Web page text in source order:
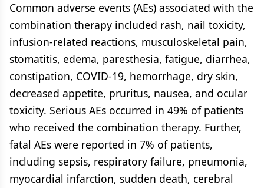
Common adverse events (AEs) associated with the
combination therapy included rash, nail toxicity,
infusion-related reactions, musculoskeletal pain,
stomatitis, edema, paresthesia, fatigue, diarrhea,
constipation, COVID-19, hemorrhage, dry skin,
decreased appetite, pruritus, nausea, and ocular
toxicity. Serious AEs occurred in 49% of patients
who received the combination therapy. Further,
fatal AEs were reported in 7% of patients,
including sepsis, respiratory failure, pneumonia,
myocardial infarction, sudden death, cerebral